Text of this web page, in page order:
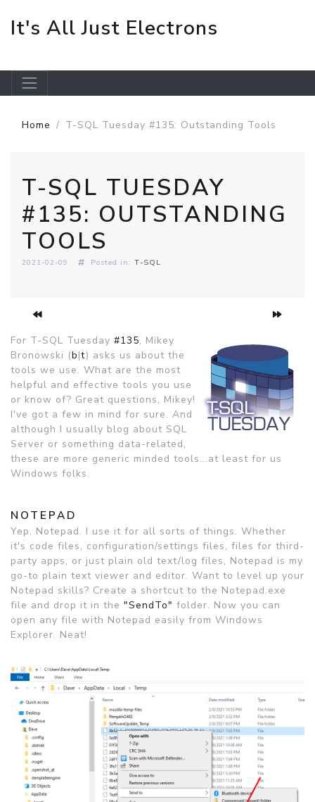
It's All Just Electrons
Home T-SQL Tuesday #135: Outstanding Tools
T-SQL TUESDAY
#135: OUTSTANDING
TOOLS
2021-02-09 Posted in: T-SQL
For T-SQL Tuesday #135, Mikey
Bronowski (b|t) asks us about the
tools we use. What are the most
helpful and effective tools you use
or know of? Great questions, Mikey!
I've got a few in mind for sure. And
although I usually blog about SQL
Server or something data-related,
these are more generic minded tools...at least for us
Windows folks.
NOTEPAD
Yep, Notepad. I use it for all sorts of things. Whether
it's code files, configuration/settings files, files for third-
party apps, or just plain old text/log files, Notepad is my
go-to plain text viewer and editor. Want to level up your
Notepad skills? Create a shortcut to the Notepad.exe
file and drop it in the "SendTo" folder. Now you can
open any file with Notepad easily from Windows
Explorer. Neat!